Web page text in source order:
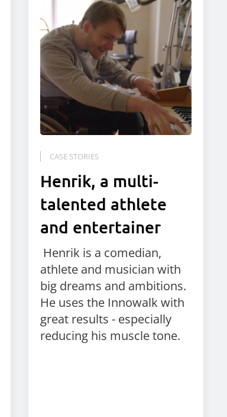
CASE STORIES
Henrik, a multi-
talented athlete
and entertainer
Henrik is a comedian,
athlete and musician with
big dreams and ambitions.
He uses the Innowalk with
great results - especially
reducing his muscle tone.